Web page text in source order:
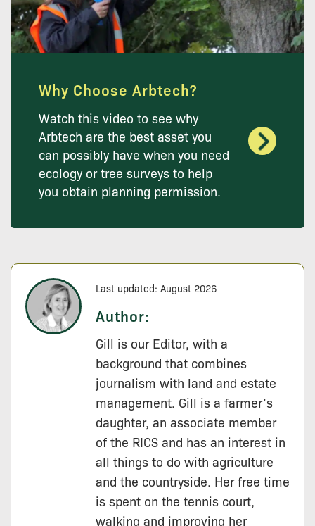
Why Choose Arbtech?
Watch this video to see why
Arbtech are the best asset you
can possibly have when you need
ecology or tree surveys to help
you obtain planning permission.
Last updated: August 2026
Author:
Gill is our Editor, with a
background that combines
journalism with land and estate
management. Gill is a farmer’s
daughter, an associate member
of the RICS and has an interest in
all things to do with agriculture
and the countryside. Her free time
is spent on the tennis court,
walking and improving her